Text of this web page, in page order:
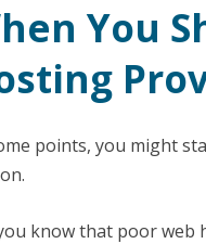
You
points, you might
know that poor web